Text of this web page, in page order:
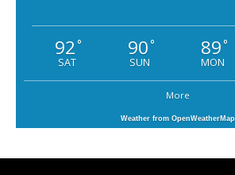
92°
SAT
90°
SUN
89°
MON
More
Weather from OpenWeatherMap